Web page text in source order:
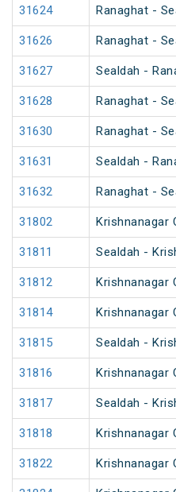
31624 Ranaghat -
31626 Ranaghat -
31627 Sealdah -
31628 Ranaghat -
31630 Ranaghat -
31631 Sealdah -
31632 Ranaghat -
31802 Krishnanagar
31811 Sealdah -
31812 Krishnanagar
31814 Krishnanagar
31815 Sealdah -
31816 Krishnanagar
31817 Sealdah -
31818 Krishnanagar
31822 Krishnanagar